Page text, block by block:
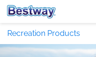
Recreation Products